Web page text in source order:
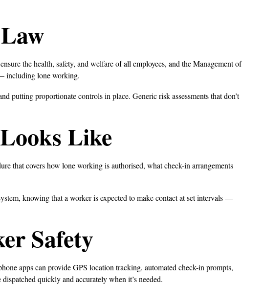
the health, safety, and welfare of all employees, and the Management of
including lone working.
putting proportionate controls in place. Generic risk assessments that don’t
Like
that covers how lone working is authorised, what check-in arrangements
knowing that a worker is expected to make contact at set intervals —
Safety
apps can provide GPS location tracking, automated check-in prompts,
quickly and accurately when it’s needed.